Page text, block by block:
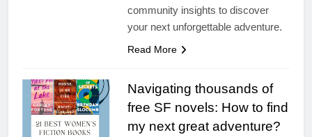
community insights to discover
your next unforgettable adventure.
Read More
Navigating thousands of
free SF novels: How to find
my next great adventure?